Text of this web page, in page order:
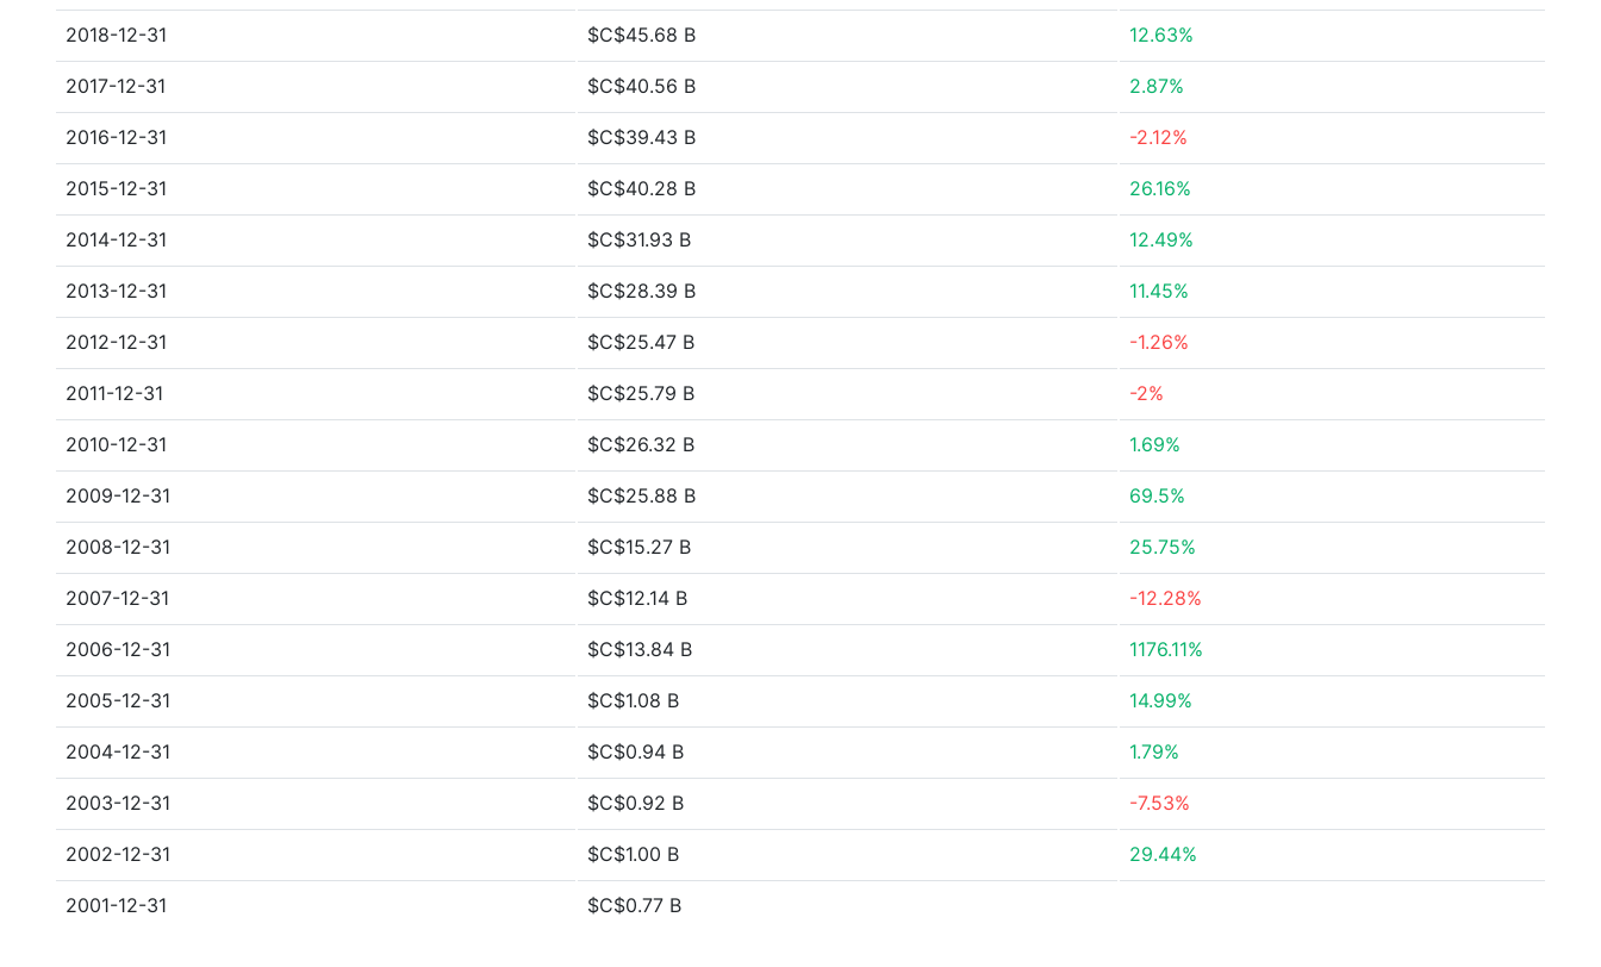
2018-12-31 $C$45.68 B 12.63%
2017-12-31 $C$40.56 B 2.87%
2016-12-31 $C$39.43 B -2.12%
2015-12-31 $C$40.28 B 26.16%
2014-12-31 $C$31.93 B 12.49%
2013-12-31 $C$28.39 B 11.45%
2012-12-31 $C$25.47 B -1.26%
2011-12-31 $C$25.79 B -2%
2010-12-31 $C$26.32 B 1.69%
2009-12-31 $C$25.88 B 69.5%
2008-12-31 $C$15.27 B 25.75%
2007-12-31 $C$12.14 B -12.28%
2006-12-31 $C$13.84 B 1176.11%
2005-12-31 $C$1.08 B 14.99%
2004-12-31 $C$0.94 B 1.79%
2003-12-31 $C$0.92 B -7.53%
2002-12-31 $C$1.00 B 29.44%
2001-12-31 $C$0.77 B